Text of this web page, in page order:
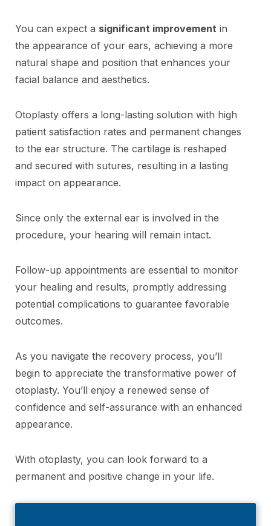
You can expect a significant improvement in
the appearance of your ears, achieving a more
natural shape and position that enhances your
facial balance and aesthetics.
Otoplasty offers a long-lasting solution with high
patient satisfaction rates and permanent changes
to the ear structure. The cartilage is reshaped
and secured with sutures, resulting in a lasting
impact on appearance.
Since only the external ear is involved in the
procedure, your hearing will remain intact.
Follow-up appointments are essential to monitor
your healing and results, promptly addressing
potential complications to guarantee favorable
outcomes.
As you navigate the recovery process, you’ll
begin to appreciate the transformative power of
otoplasty. You’ll enjoy a renewed sense of
confidence and self-assurance with an enhanced
appearance.
With otoplasty, you can look forward to a
permanent and positive change in your life.